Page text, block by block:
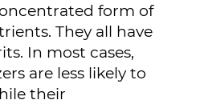
form of
They all have
In most cases,
are less likely to
their